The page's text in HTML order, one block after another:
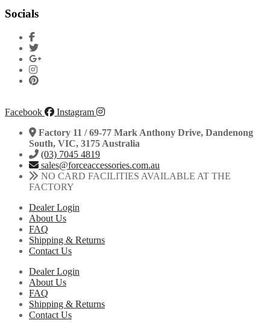
Socials
Facebook
Instagram
Factory 11 / 69-77 Mark Anthony Drive, Dandenong
South, VIC, 3175 Australia
(03) 7045 4819
sales@forceaccessories.com.au
NO CARD FACILITIES AVAILABLE AT THE
FACTORY
Dealer Login
About Us
FAQ
Shipping & Returns
Contact Us
Dealer Login
About Us
FAQ
Shipping & Returns
Contact Us